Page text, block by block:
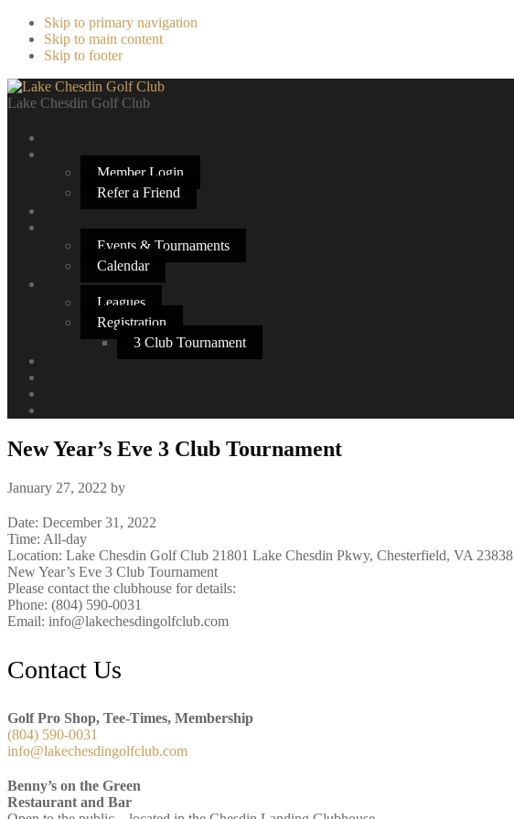
Skip to primary navigation
Skip to main content
Skip to footer
Lake Chesdin Golf Club
Member Login
Refer a Friend
Events & Tournaments
Calendar
Leagues
Registration
3 Club Tournament
New Year’s Eve 3 Club Tournament
January 27, 2022 by
Date: December 31, 2022
Time: All-day
Location: Lake Chesdin Golf Club 21801 Lake Chesdin Pkwy, Chesterfield, VA 23838
New Year’s Eve 3 Club Tournament
Please contact the clubhouse for details:
Phone: (804) 590-0031
Email: info@lakechesdingolfclub.com
Footer
Contact Us
Golf Pro Shop, Tee-Times, Membership
(804) 590-0031
info@lakechesdingolfclub.com
Benny’s on the Green
Restaurant and Bar